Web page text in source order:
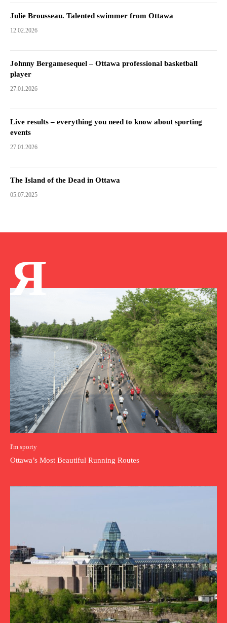
Julie Brousseau. Talented swimmer from Ottawa
12.02.2026
Johnny Bergamesequel – Ottawa professional basketball
player
27.01.2026
Live results – everything you need to know about sporting
events
27.01.2026
The Island of the Dead in Ottawa
05.07.2025
Я
I'm sporty
Ottawa’s Most Beautiful Running Routes